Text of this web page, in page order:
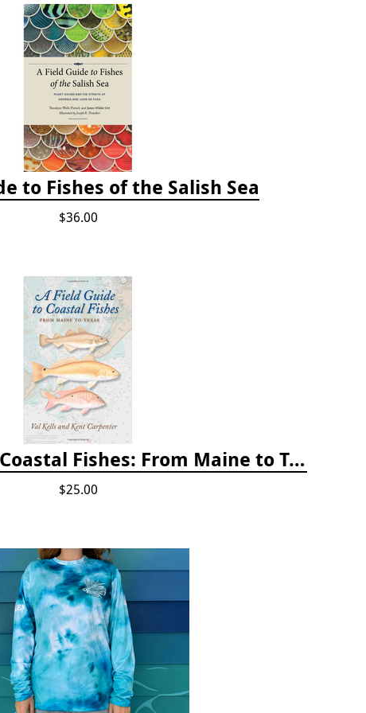
to Fishes of the Salish Sea
$36.00
A Field Guide to Coastal Fishes: From Maine to Texas
$25.00